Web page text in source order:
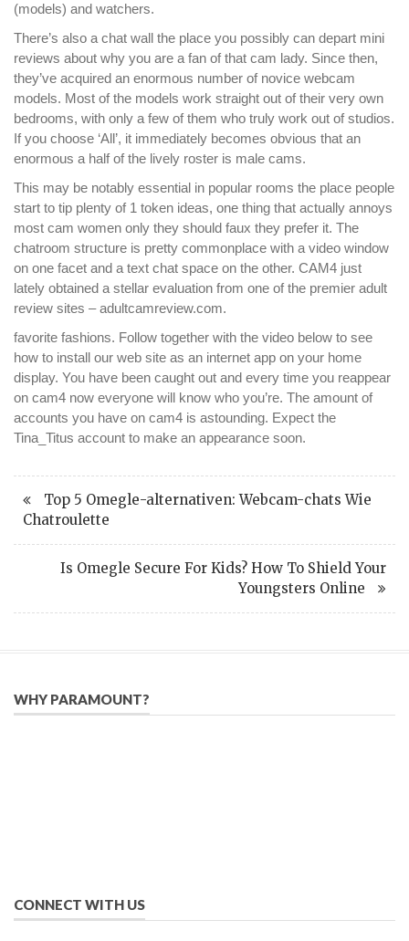
(models) and watchers.
There’s also a chat wall the place you possibly can depart mini
reviews about why you are a fan of that cam lady. Since then,
they’ve acquired an enormous number of novice webcam
models. Most of the models work straight out of their very own
bedrooms, with only a few of them who truly work out of studios.
If you choose ‘All’, it immediately becomes obvious that an
enormous a half of the lively roster is male cams.
This may be notably essential in popular rooms the place people
start to tip plenty of 1 token ideas, one thing that actually annoys
most cam women only they should faux they prefer it. The
chatroom structure is pretty commonplace with a video window
on one facet and a text chat space on the other. CAM4 just
lately obtained a stellar evaluation from one of the premier adult
review sites – adultcamreview.com.
favorite fashions. Follow together with the video below to see
how to install our web site as an internet app on your home
display. You have been caught out and every time you reappear
on cam4 now everyone will know who you’re. The amount of
accounts you have on cam4 is astounding. Expect the
Tina_Titus account to make an appearance soon.
Top 5 Omegle-alternativen: Webcam-chats Wie
Chatroulette
Is Omegle Secure For Kids? How To Shield Your
Youngsters Online
WHY PARAMOUNT?
CONNECT WITH US